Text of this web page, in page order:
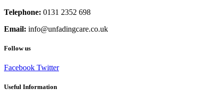
Telephone: 0131 2352 698
Email: info@unfadingcare.co.uk
Follow us
Facebook Twitter
Useful Information